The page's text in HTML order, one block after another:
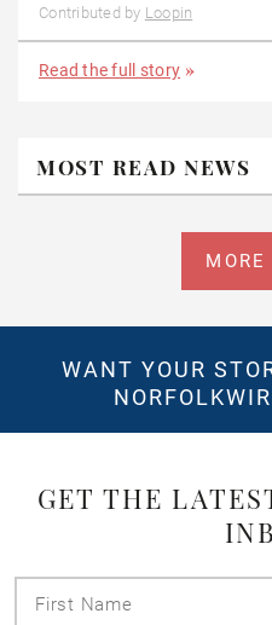
Contributed by Loopin
Read the full story
MOST READ NEWS
MORE
WANT YOUR
GET THE